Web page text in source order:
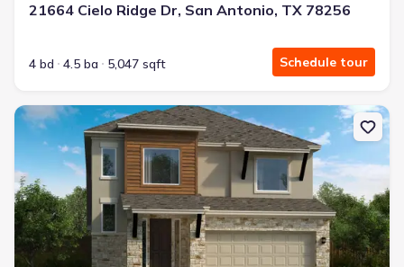
21664 Cielo Ridge Dr, San Antonio, TX 78256
4 bd 4.5 ba 5,047 sqft Schedule tour
New construction Single-Family house 18307 Rhone Riv, San